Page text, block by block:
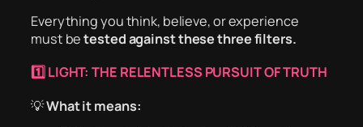
Everything you think, believe, or experience
must betested against these three filters.
1️⃣ LIGHT: THE RELENTLESS PURSUIT OF TRUTH
💡What it means: